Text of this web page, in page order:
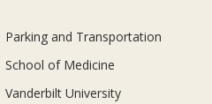
Parking and Transportation
School of Medicine
Vanderbilt University